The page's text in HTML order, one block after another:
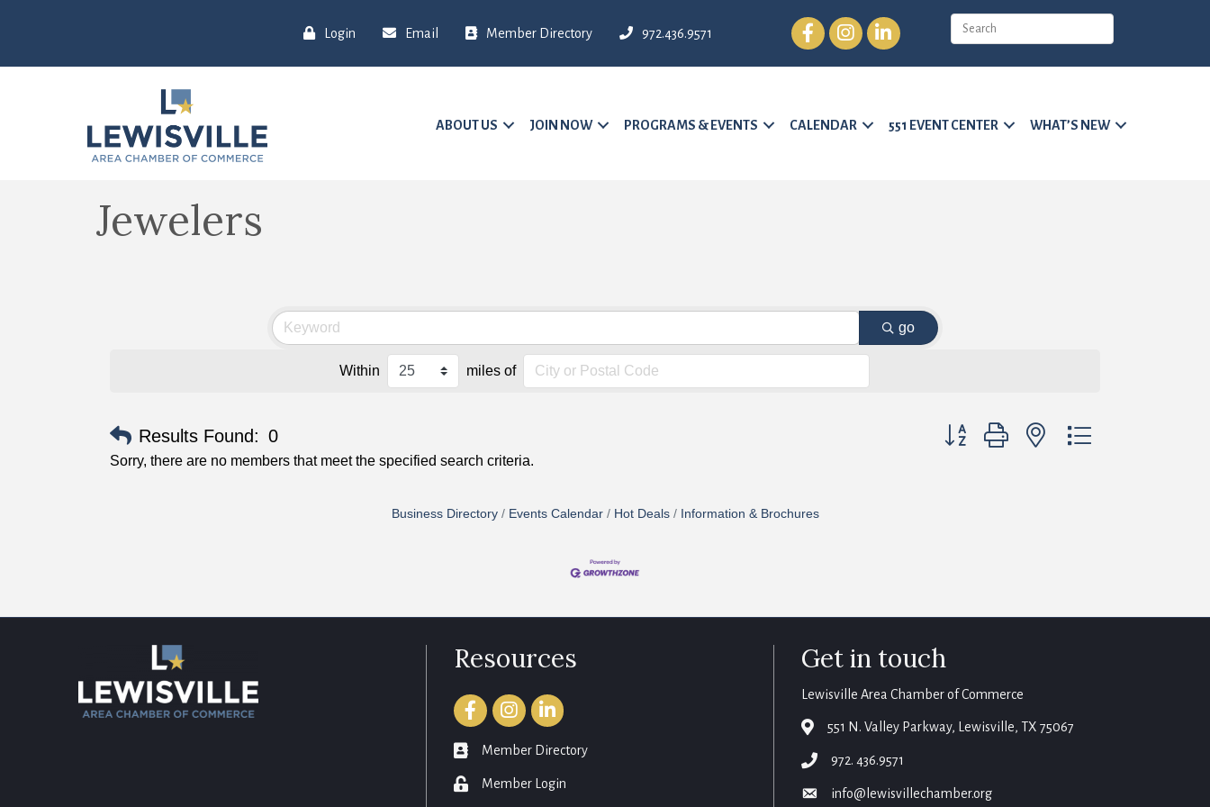
Login Email Member Directory 972.436.9571
FacebookInstagramLinkedIn
ABOUT US JOIN NOW PROGRAMS & EVENTS CALENDAR 551 EVENT CENTER WHAT’S NEW
Jewelers
go
Within miles of
Results Found: 0 Button group with nested dropdown
Sorry, there are no members that meet the specified search criteria.
Business Directory Events Calendar Hot Deals Information & Brochures
Resources
FacebookInstagramLinkedIn
member directory
Member Directory
login Member Login
Get in touch
Lewisville Area Chamber of Commerce
map 551 N. Valley Parkway, Lewisville, TX 75067
phone972. 436.9571
emailinfo@lewisvillechamber.org